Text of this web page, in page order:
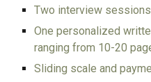
Two interview
One personalized
ranging from 10-20
Sliding scale and